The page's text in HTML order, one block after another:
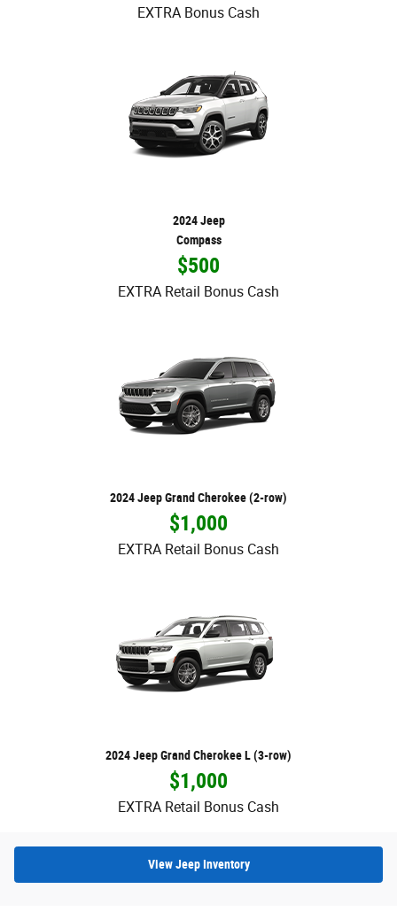
EXTRA Bonus Cash
2024 Jeep
Compass
$500
EXTRA Retail Bonus Cash
2024 Jeep Grand Cherokee (2-row)
$1,000
EXTRA Retail Bonus Cash
2024 Jeep Grand Cherokee L (3-row)
$1,000
EXTRA Retail Bonus Cash
View Jeep Inventory